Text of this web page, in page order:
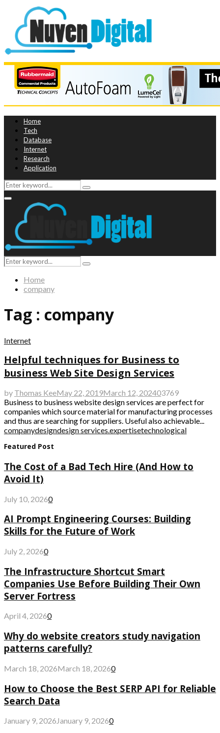
Home
Tech
Database
Internet
Research
Application
Search
for:
Search
Primary
Search
for:
Search
Home
company
Tag : company
Internet
Helpful techniques for Business to
business Web Site Design Services
by Thomas KeeMay 22, 2019March 12, 202403769
Business to business website design services are perfect for
companies which source material for manufacturing processes
and thus are searching for suppliers. Useful also achievable...
companydesigndesign services.expertisetechnological
Featured Post
The Cost of a Bad Tech Hire (And How to
Avoid It)
July 10, 20260
AI Prompt Engineering Courses: Building
Skills for the Future of Work
July 2, 20260
The Infrastructure Shortcut Smart
Companies Use Before Building Their Own
Server Fortress
April 4, 20260
Why do website creators study navigation
patterns carefully?
March 18, 2026March 18, 20260
How to Choose the Best SERP API for Reliable
Search Data
January 9, 2026January 9, 20260